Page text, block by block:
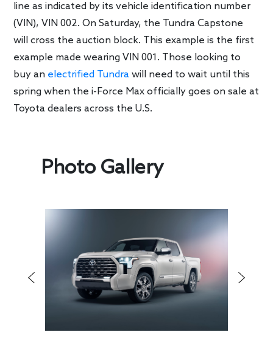
line as indicated by its vehicle identification number
(VIN), VIN 002. On Saturday, the Tundra Capstone
will cross the auction block. This example is the first
example made wearing VIN 001. Those looking to
buy an electrified Tundra will need to wait until this
spring when the i-Force Max officially goes on sale at
Toyota dealers across the U.S.
Photo Gallery